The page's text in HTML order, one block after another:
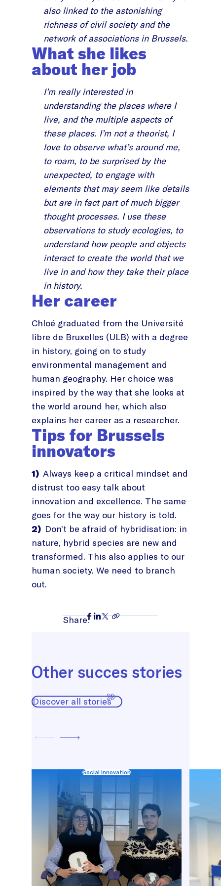
also linked to the astonishing
richness of civil society and the
network of associations in Brussels.
What she likes
about her job
I’m really interested in
understanding the places where I
live, and the multiple aspects of
these places. I’m not a theorist, I
love to observe what’s around me,
to roam, to be surprised by the
unexpected, to engage with
elements that may seem like details
but are in fact part of much bigger
thought processes. I use these
observations to study ecologies, to
understand how people and objects
interact to create the world that we
live in and how they take their place
in history.
Her career
Chloé graduated from the Université
libre de Bruxelles (ULB) with a degree
in history, going on to study
environmental management and
human geography. Her choice was
inspired by the way that she looks at
the world around her, which also
explains her career as a researcher.
Tips for Brussels
innovators
1) Always keep a critical mindset and
distrust too easy talk about
innovation and excellence. The same
goes for the way our history is told.
2) Don’t be afraid of hybridisation: in
nature, hybrid species are new and
transformed. This also applies to our
human society. We need to branch
out.
Share:
Other succes stories
Discover all stories
Social Innovation